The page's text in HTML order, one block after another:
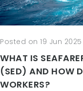
Posted on 19 Jun 2025
WHAT IS
(SED) AND HOW
WORKERS?